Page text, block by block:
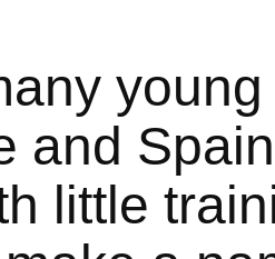
and
little